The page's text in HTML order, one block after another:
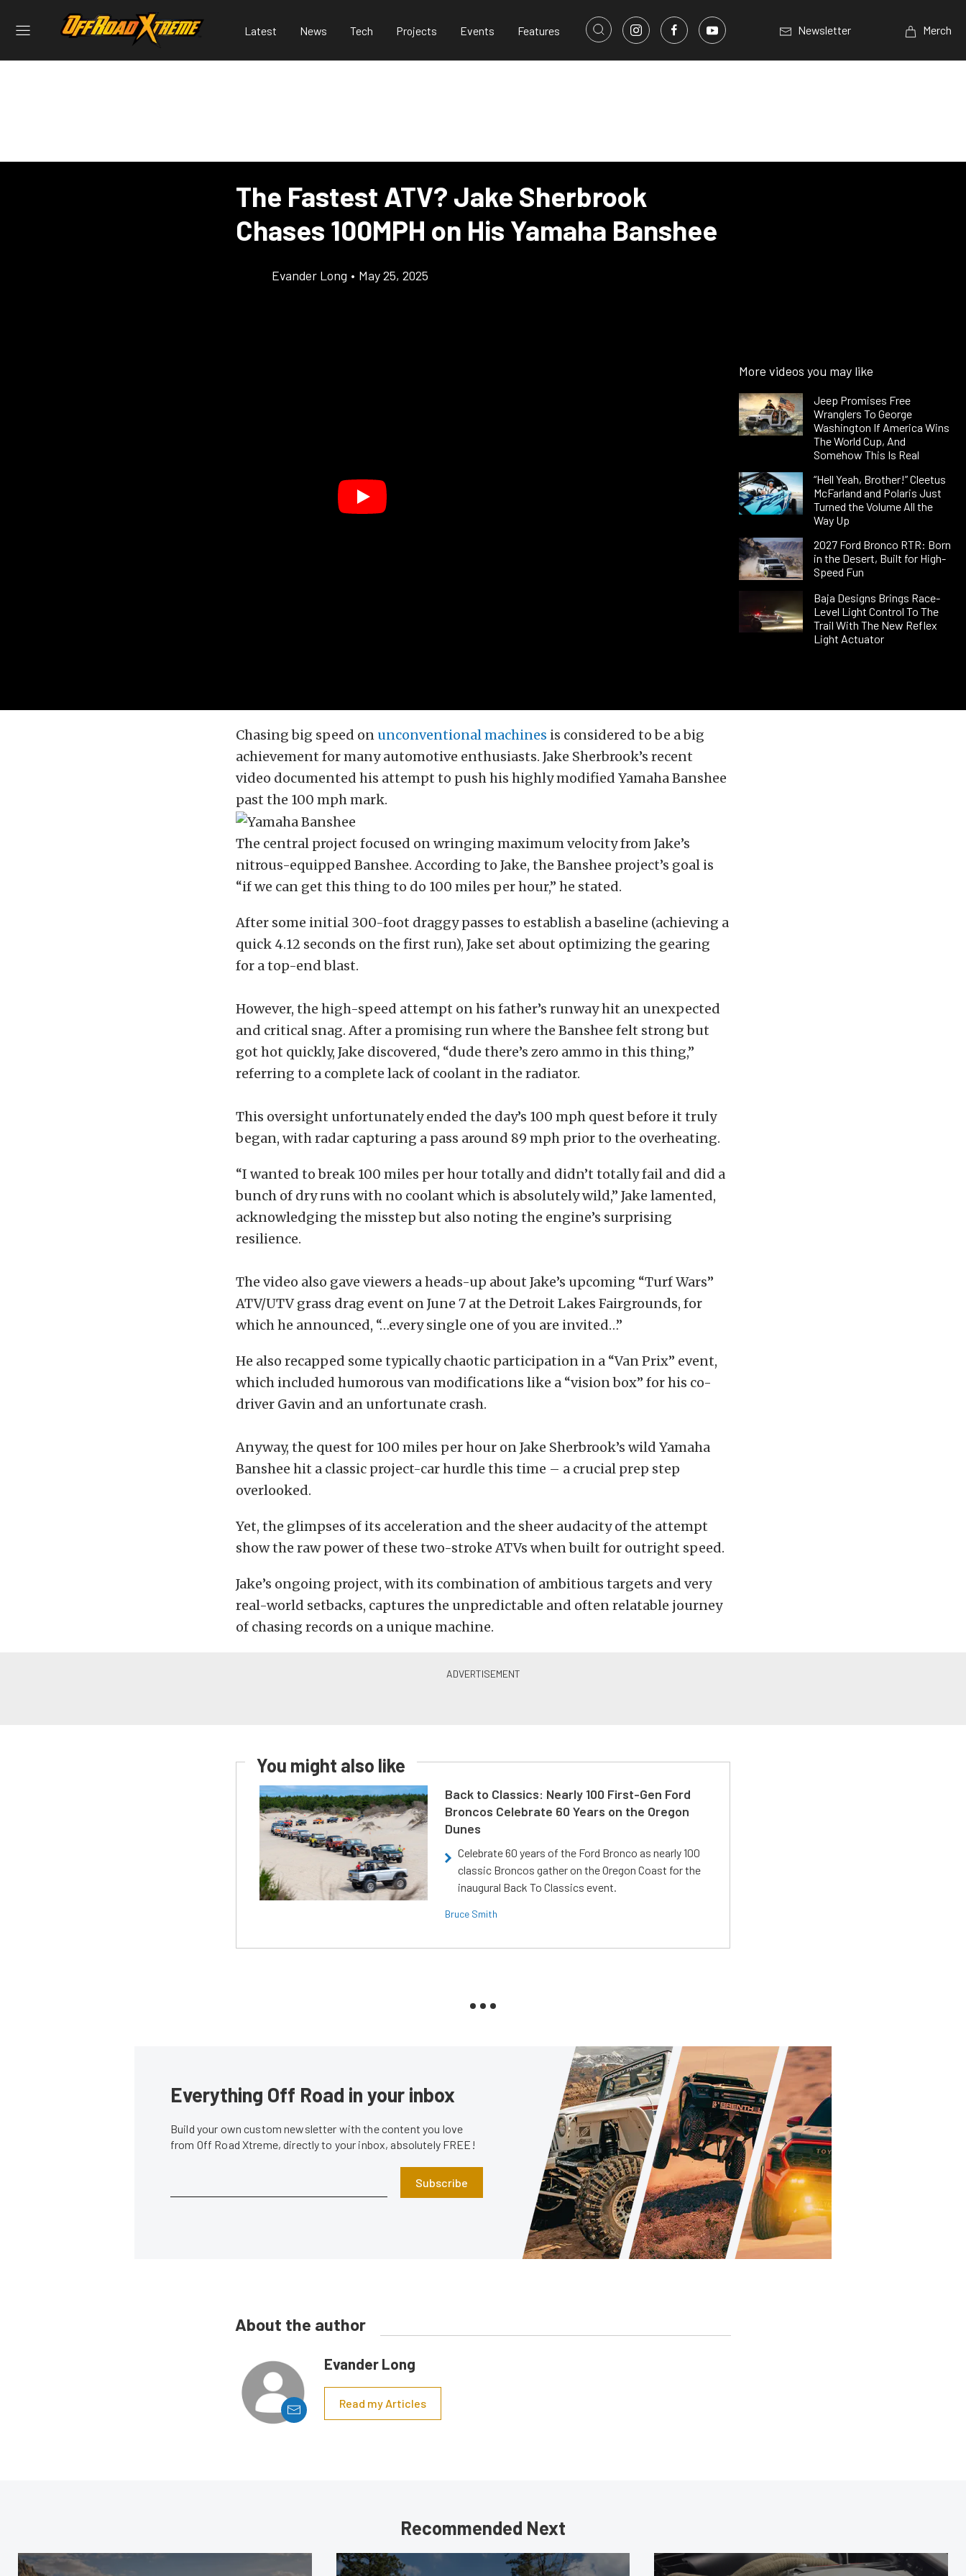
Latest News Tech Projects Events Features Newsletter Merch
The Fastest ATV? Jake Sherbrook
Chases 100MPH on His Yamaha Banshee
Evander Long • May 25, 2025
More videos you may like
Jeep Promises Free
Wranglers To George
Washington If America Wins
The World Cup, And
Somehow This Is Real
“Hell Yeah, Brother!” Cleetus
McFarland and Polaris Just
Turned the Volume All the
Way Up
2027 Ford Bronco RTR: Born
in the Desert, Built for High-
Speed Fun
Baja Designs Brings Race-
Level Light Control To The
Trail With The New Reflex
Light Actuator
Chasing big speed on unconventional machines is considered to be a big
achievement for many automotive enthusiasts. Jake Sherbrook’s recent
video documented his attempt to push his highly modified Yamaha Banshee
past the 100 mph mark.
The central project focused on wringing maximum velocity from Jake’s
nitrous-equipped Banshee. According to Jake, the Banshee project’s goal is
“if we can get this thing to do 100 miles per hour,” he stated.
After some initial 300-foot draggy passes to establish a baseline (achieving a
quick 4.12 seconds on the first run), Jake set about optimizing the gearing
for a top-end blast.
However, the high-speed attempt on his father’s runway hit an unexpected
and critical snag. After a promising run where the Banshee felt strong but
got hot quickly, Jake discovered, “dude there’s zero ammo in this thing,”
referring to a complete lack of coolant in the radiator.
This oversight unfortunately ended the day’s 100 mph quest before it truly
began, with radar capturing a pass around 89 mph prior to the overheating.
“I wanted to break 100 miles per hour totally and didn’t totally fail and did a
bunch of dry runs with no coolant which is absolutely wild,” Jake lamented,
acknowledging the misstep but also noting the engine’s surprising
resilience.
The video also gave viewers a heads-up about Jake’s upcoming “Turf Wars”
ATV/UTV grass drag event on June 7 at the Detroit Lakes Fairgrounds, for
which he announced, “…every single one of you are invited…”
He also recapped some typically chaotic participation in a “Van Prix” event,
which included humorous van modifications like a “vision box” for his co-
driver Gavin and an unfortunate crash.
Anyway, the quest for 100 miles per hour on Jake Sherbrook’s wild Yamaha
Banshee hit a classic project-car hurdle this time – a crucial prep step
overlooked.
Yet, the glimpses of its acceleration and the sheer audacity of the attempt
show the raw power of these two-stroke ATVs when built for outright speed.
Jake’s ongoing project, with its combination of ambitious targets and very
real-world setbacks, captures the unpredictable and often relatable journey
of chasing records on a unique machine.
You might also like
Back to Classics: Nearly 100 First-Gen Ford
Broncos Celebrate 60 Years on the Oregon
Dunes
Celebrate 60 years of the Ford Bronco as nearly 100
classic Broncos gather on the Oregon Coast for the
inaugural Back To Classics event.
Bruce Smith
Everything Off Road in your inbox
Build your own custom newsletter with the content you love
from Off Road Xtreme, directly to your inbox, absolutely FREE!
Subscribe
About the author
Evander Long
Read my Articles
Recommended Next